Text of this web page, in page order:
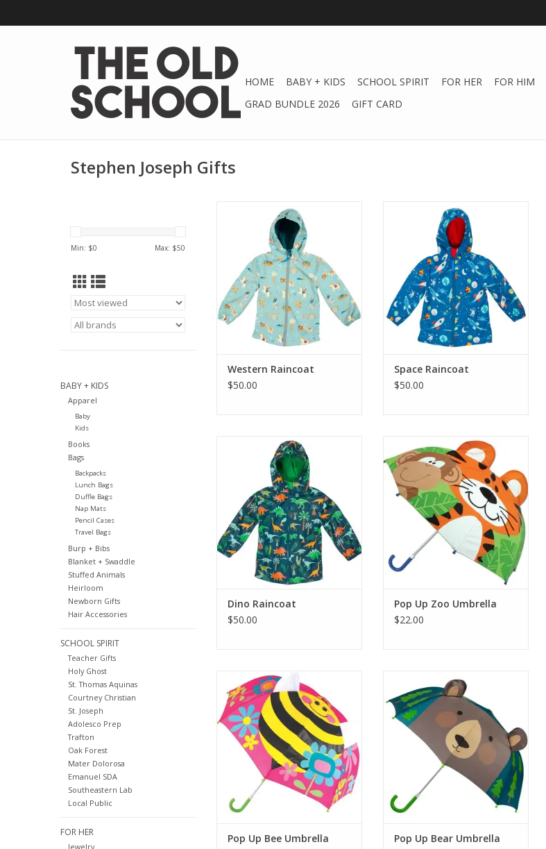
HOME BABY + KIDS SCHOOL SPIRIT FOR HER FOR HIM
GRAD BUNDLE 2026
GIFT CARD
Stephen Joseph Gifts
Min: $0 Max: $50
BABY + KIDS
Apparel
Baby
Kids
Books
Bags
Backpacks
Lunch Bags
Duffle Bags
Nap Mats
Pencil Cases
Travel Bags
Burp + Bibs
Blanket + Swaddle
Stuffed Animals
Heirloom
Newborn Gifts
Hair Accessories
SCHOOL SPIRIT
Teacher Gifts
Holy Ghost
St. Thomas Aquinas
Courtney Christian
St. Joseph
Adolesco Prep
Trafton
Oak Forest
Mater Dolorosa
Emanuel SDA
Southeastern Lab
Local Public
FOR HER
Jewelry
Stephen Joseph Gifts Western
Raincoat
Western Raincoat
$50.00
Stephen Joseph Gifts Space
Raincoat
ADD TO CART
Space Raincoat
$50.00
Stephen Joseph Gifts Dino
Raincoat
ADD TO CART
Dino Raincoat
$50.00
Stephen Joseph Gifts Pop Up Zoo
Umbrella
ADD TO CART
Pop Up Zoo Umbrella
$22.00
Stephen Joseph Gifts Pop Up Bee
Umbrella
ADD TO CART
Pop Up Bee Umbrella
Stephen Joseph Gifts Pop Up
Bear Umbrella
ADD TO CART
Pop Up Bear Umbrella